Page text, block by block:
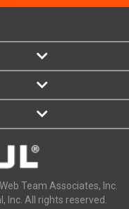
Team Associates, Inc.
Inc. All rights reserved.